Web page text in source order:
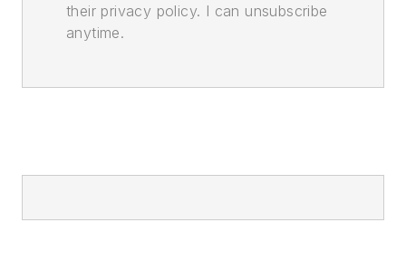
their privacy policy. I can unsubscribe
anytime.